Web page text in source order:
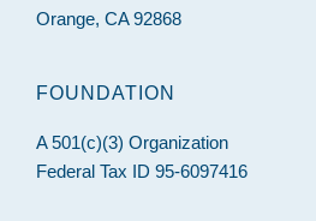
Orange, CA 92868
FOUNDATION
A 501(c)(3) Organization
Federal Tax ID 95-6097416